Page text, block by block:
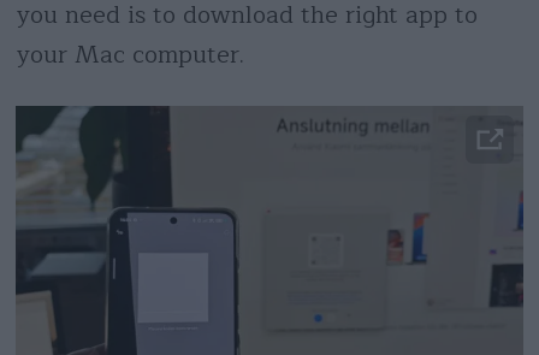
you need is to download the right app to
your Mac computer.